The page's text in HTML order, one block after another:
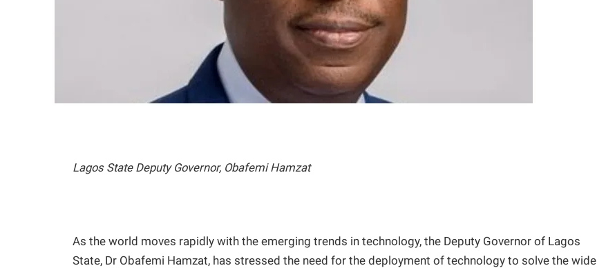
Lagos State Deputy Governor, Obafemi Hamzat
As the world moves rapidly with the emerging trends in technology, the Deputy Governor of Lagos
State, Dr Obafemi Hamzat, has stressed the need for the deployment of technology to solve the wide